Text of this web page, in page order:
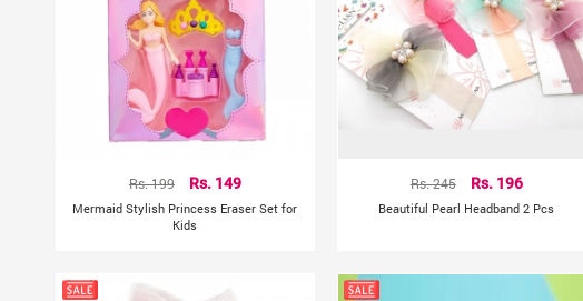
Rs. 199 Rs. 149
Mermaid Stylish Princess Eraser Set for
Kids
Rs. 245 Rs. 196
Beautiful Pearl Headband 2 Pcs